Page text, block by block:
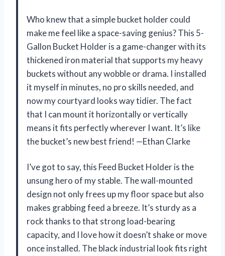
Who knew that a simple bucket holder could
make me feel like a space-saving genius? This 5-
Gallon Bucket Holder is a game-changer with its
thickened iron material that supports my heavy
buckets without any wobble or drama. I installed
it myself in minutes, no pro skills needed, and
now my courtyard looks way tidier. The fact
that I can mount it horizontally or vertically
means it fits perfectly wherever I want. It’s like
the bucket’s new best friend! —Ethan Clarke
I’ve got to say, this Feed Bucket Holder is the
unsung hero of my stable. The wall-mounted
design not only frees up my floor space but also
makes grabbing feed a breeze. It’s sturdy as a
rock thanks to that strong load-bearing
capacity, and I love how it doesn’t shake or move
once installed. The black industrial look fits right